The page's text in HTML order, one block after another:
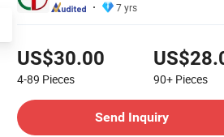
7 yrs
US$30.00
4-89 Pieces 90+ Pieces
Send Inquiry